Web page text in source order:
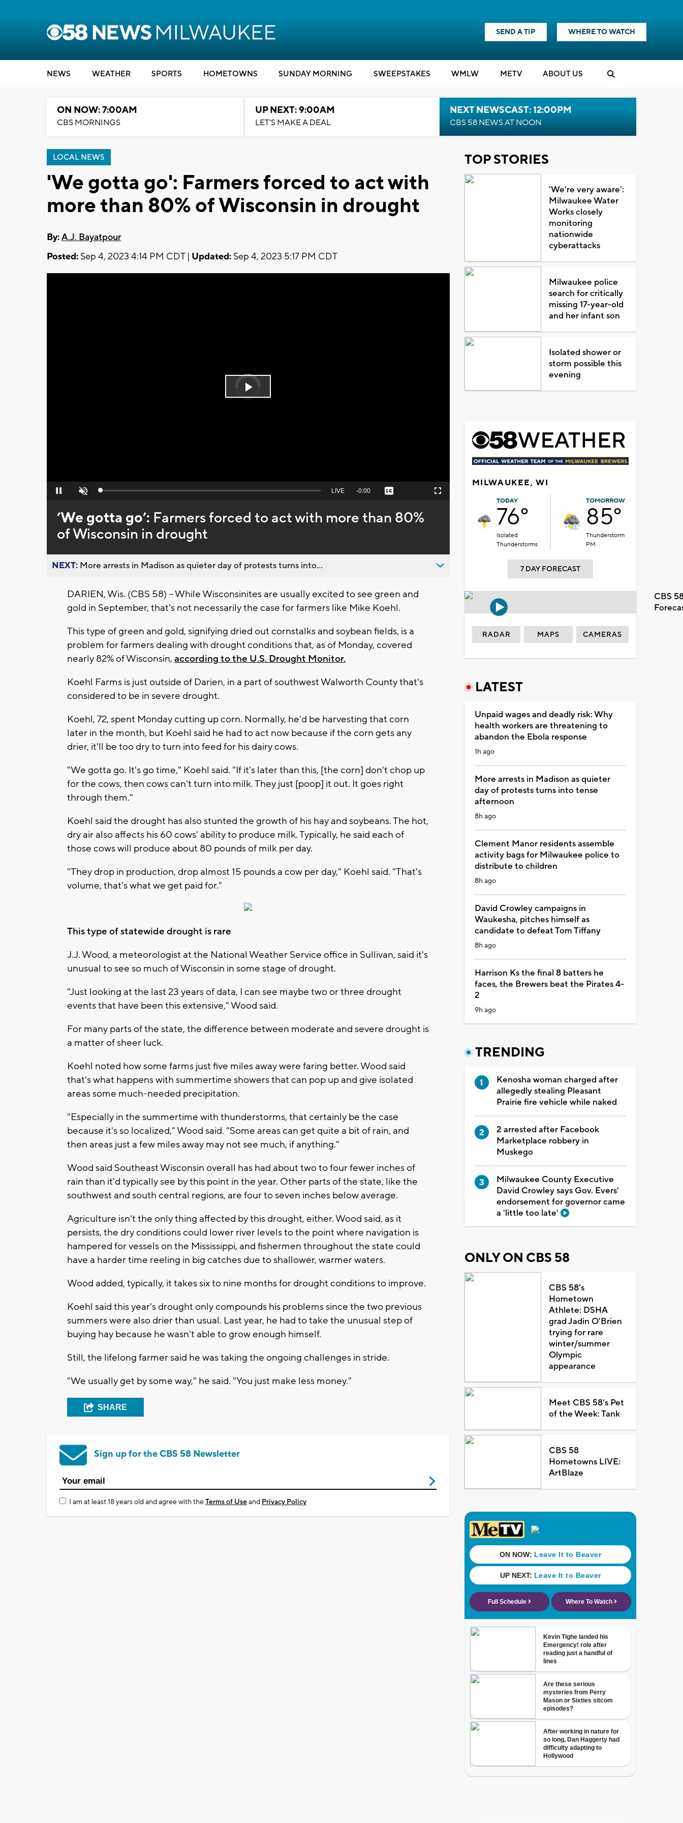
SEND A TIP WHERE TO WATCH
NEWS WEATHER SPORTS HOMETOWNS SUNDAY MORNING SWEEPSTAKES WMLW METV ABOUT US
ON NOW: 7:00AM
CBS MORNINGS
UP NEXT: 9:00AM
LET'S MAKE A DEAL
NEXT NEWSCAST: 12:00PM
CBS 58 NEWS AT NOON
LOCAL NEWS
'We gotta go': Farmers forced to act with
more than 80% of Wisconsin in drought
By:A.J. Bayatpour
Posted: Sep 4, 2023 4:14 PM CDT | Updated: Sep 4, 2023 5:17 PM CDT
Video
Player
Play
Pause Unmute Loaded:
Seek
behind
live
LIVE Remaining
-0:00 Captions Fullscreen
’We gotta go’: Farmers forced to act with more than 80%
of Wisconsin in drought
NEXT: More arrests in Madison as quieter day of protests turns into...
DARIEN, Wis. (CBS 58) -- While Wisconsinites are usually excited to see green and
gold in September, that's not necessarily the case for farmers like Mike Koehl.
This type of green and gold, signifying dried out cornstalks and soybean fields, is a
problem for farmers dealing with drought conditions that, as of Monday, covered
nearly 82% of Wisconsin, according to the U.S. Drought Monitor.
Koehl Farms is just outside of Darien, in a part of southwest Walworth County that's
considered to be in severe drought.
Koehl, 72, spent Monday cutting up corn. Normally, he'd be harvesting that corn
later in the month, but Koehl said he had to act now because if the corn gets any
drier, it'll be too dry to turn into feed for his dairy cows.
"We gotta go. It's go time," Koehl said. "If it's later than this, [the corn] don't chop up
for the cows, then cows can't turn into milk. They just [poop] it out. It goes right
through them."
Koehl said the drought has also stunted the growth of his hay and soybeans. The hot,
dry air also affects his 60 cows' ability to produce milk. Typically, he said each of
those cows will produce about 80 pounds of milk per day.
"They drop in production, drop almost 15 pounds a cow per day," Koehl said. "That's
volume, that's what we get paid for."
This type of statewide drought is rare
J.J. Wood, a meteorologist at the National Weather Service office in Sullivan, said it's
unusual to see so much of Wisconsin in some stage of drought.
"Just looking at the last 23 years of data, I can see maybe two or three drought
events that have been this extensive," Wood said.
For many parts of the state, the difference between moderate and severe drought is
a matter of sheer luck.
Koehl noted how some farms just five miles away were faring better. Wood said
that's what happens with summertime showers that can pop up and give isolated
areas some much-needed precipitation.
"Especially in the summertime with thunderstorms, that certainly be the case
because it's so localized," Wood said. "Some areas can get quite a bit of rain, and
then areas just a few miles away may not see much, if anything."
Wood said Southeast Wisconsin overall has had about two to four fewer inches of
rain than it'd typically see by this point in the year. Other parts of the state, like the
southwest and south central regions, are four to seven inches below average.
Agriculture isn't the only thing affected by this drought, either. Wood said, as it
persists, the dry conditions could lower river levels to the point where navigation is
hampered for vessels on the Mississippi, and fishermen throughout the state could
have a harder time reeling in big catches due to shallower, warmer waters.
Wood added, typically, it takes six to nine months for drought conditions to improve.
Koehl said this year's drought only compounds his problems since the two previous
summers were also drier than usual. Last year, he had to take the unusual step of
buying hay because he wasn't able to grow enough himself.
Still, the lifelong farmer said he was taking the ongoing challenges in stride.
"We usually get by some way," he said. "You just make less money."
SHARE
Sign up for the CBS 58 Newsletter
I am at least 18 years old and agree with theTerms of Useand Privacy Policy
TOP STORIES
'We're very aware':
Milwaukee Water
Works closely
monitoring
nationwide
cyberattacks
Milwaukee police
search for critically
missing 17-year-old
and her infant son
Isolated shower or
storm possible this
evening
MILWAUKEE, WI
TODAY
76°
Isolated
Thunderstorms
TOMORROW
85°
Thunderstorm
PM
7 DAY FORECAST
CBS
RADAR MAPS CAMERAS
LATEST
Unpaid wages and deadly risk: Why
health workers are threatening to
abandon the Ebola response
1h ago
More arrests in Madison as quieter
day of protests turns into tense
afternoon
8h ago
Clement Manor residents assemble
activity bags for Milwaukee police to
distribute to children
8h ago
David Crowley campaigns in
Waukesha, pitches himself as
candidate to defeat Tom Tiffany
8h ago
Harrison Ks the final 8 batters he
faces, the Brewers beat the Pirates 4-
2
9h ago
TRENDING
Kenosha woman charged after
allegedly stealing Pleasant
Prairie fire vehicle while naked
2 arrested after Facebook
Marketplace robbery in
Muskego
Milwaukee County Executive
David Crowley says Gov. Evers'
endorsement for governor came
a 'little too late'
ONLY ON CBS 58
CBS 58's
Hometown
Athlete: DSHA
grad Jadin O'Brien
trying for rare
winter/summer
Olympic
appearance
Meet CBS 58's Pet
of the Week: Tank
CBS 58
Hometowns LIVE:
ArtBlaze